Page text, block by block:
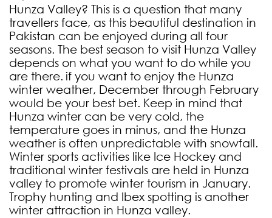
Hunza Valley? This is a question that many
travellers face, as this beautiful destination in
Pakistan can be enjoyed during all four
seasons. The best season to visit Hunza Valley
depends on what you want to do while you
are there. if you want to enjoy the Hunza
winter weather, December through February
would be your best bet. Keep in mind that
Hunza winter can be very cold, the
temperature goes in minus, and the Hunza
weather is often unpredictable with snowfall.
Winter sports activities like Ice Hockey and
traditional winter festivals are held in Hunza
valley to promote winter tourism in January.
Trophy hunting and Ibex spotting is another
winter attraction in Hunza valley.